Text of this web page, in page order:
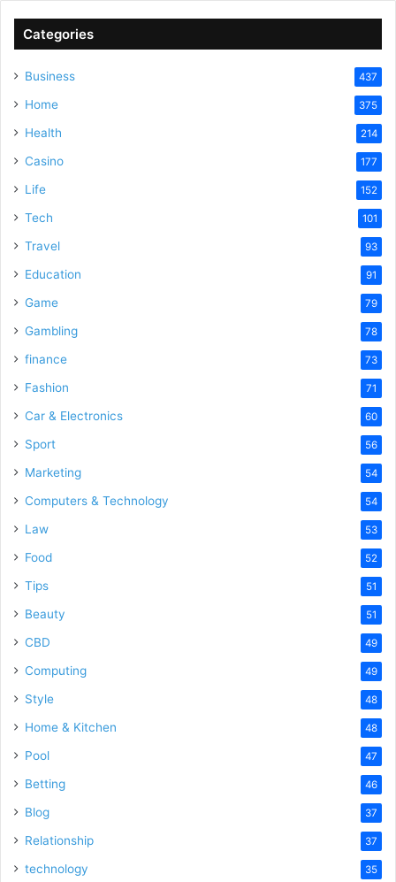
Categories
Business 437
Home 375
Health 214
Casino 177
Life 152
Tech 101
Travel 93
Education 91
Game 79
Gambling 78
finance 73
Fashion 71
Car & Electronics 60
Sport 56
Marketing 54
Computers & Technology 54
Law 53
Food 52
Tips 51
Beauty 51
CBD 49
Computing 49
Style 48
Home & Kitchen 48
Pool 47
Betting 46
Blog 37
Relationship 37
technology 35